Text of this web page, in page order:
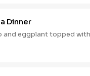
Dinner
eggplant topped with